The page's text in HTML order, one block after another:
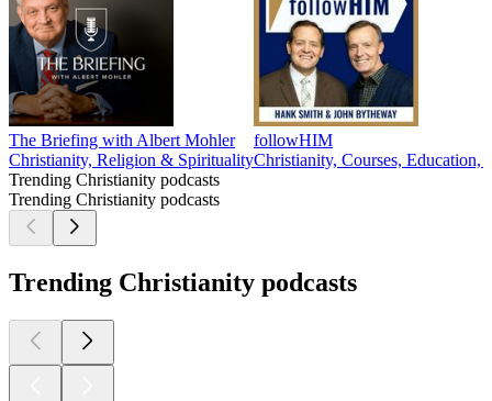
The Briefing with Albert Mohler
Christianity, Religion & Spirituality
followHIM
Christianity, Courses,
Trending Christianity podcasts
Trending Christianity podcasts
Trending Christianity podcasts